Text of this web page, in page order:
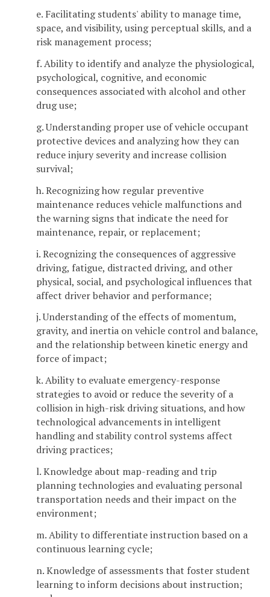
e. Facilitating students' ability to manage time,
space, and visibility, using perceptual skills, and a
risk management process;
f. Ability to identify and analyze the physiological,
psychological, cognitive, and economic
consequences associated with alcohol and other
drug use;
g. Understanding proper use of vehicle occupant
protective devices and analyzing how they can
reduce injury severity and increase collision
survival;
h. Recognizing how regular preventive
maintenance reduces vehicle malfunctions and
the warning signs that indicate the need for
maintenance, repair, or replacement;
i. Recognizing the consequences of aggressive
driving, fatigue, distracted driving, and other
physical, social, and psychological influences that
affect driver behavior and performance;
j. Understanding of the effects of momentum,
gravity, and inertia on vehicle control and balance,
and the relationship between kinetic energy and
force of impact;
k. Ability to evaluate emergency-response
strategies to avoid or reduce the severity of a
collision in high-risk driving situations, and how
technological advancements in intelligent
handling and stability control systems affect
driving practices;
l. Knowledge about map-reading and trip
planning technologies and evaluating personal
transportation needs and their impact on the
environment;
m. Ability to differentiate instruction based on a
continuous learning cycle;
n. Knowledge of assessments that foster student
learning to inform decisions about instruction;